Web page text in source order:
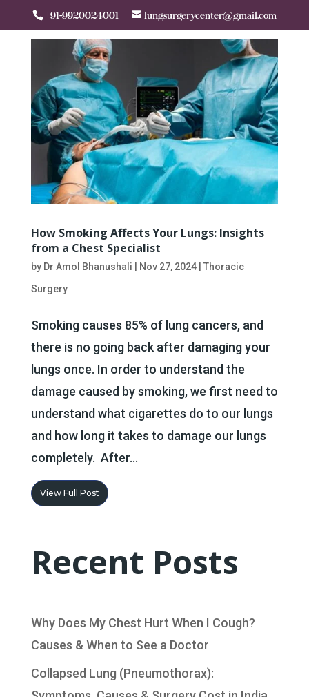
+91-9920024001 lungsurgerycenter@gmail.com
How Smoking Affects Your Lungs: Insights
from a Chest Specialist
by Dr Amol Bhanushali Nov 27, 2024| Thoracic
Surgery
Smoking causes 85% of lung cancers, and
there is no going back after damaging your
lungs once. In order to understand the
damage caused by smoking, we first need to
understand what cigarettes do to our lungs
and how long it takes to damage our lungs
completely. After...
View Full Post
Recent Posts
Why Does My Chest Hurt When I Cough?
Causes & When to See a Doctor
Collapsed Lung (Pneumothorax):